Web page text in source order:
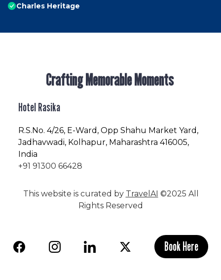
Charles Heritage
Crafting Memorable Moments
Hotel Rasika
R.S.No. 4/26, E-Ward, Opp Shahu Market Yard,
Jadhavwadi, Kolhapur, Maharashtra 416005,
India
+91 91300 66428
This website is curated by TravelAI ©2025 All
Rights Reserved
Book Here